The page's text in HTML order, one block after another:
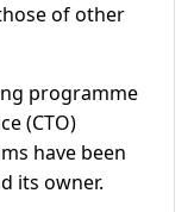
of other
programme
(CTO)
have been
its owner.